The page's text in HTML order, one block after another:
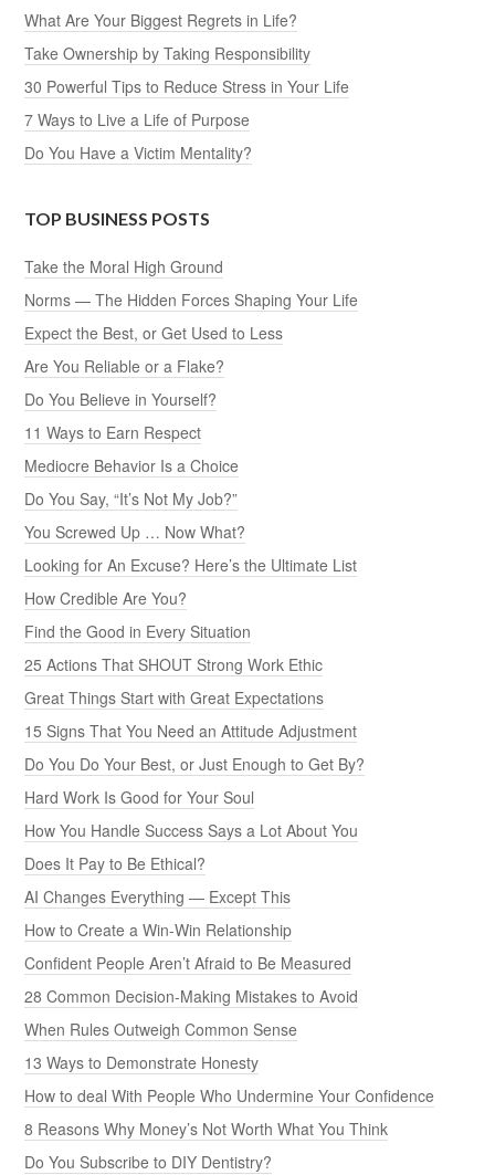
What Are Your Biggest Regrets in Life?
Take Ownership by Taking Responsibility
30 Powerful Tips to Reduce Stress in Your Life
7 Ways to Live a Life of Purpose
Do You Have a Victim Mentality?
TOP BUSINESS POSTS
Take the Moral High Ground
Norms — The Hidden Forces Shaping Your Life
Expect the Best, or Get Used to Less
Are You Reliable or a Flake?
Do You Believe in Yourself?
11 Ways to Earn Respect
Mediocre Behavior Is a Choice
Do You Say, “It’s Not My Job?”
You Screwed Up … Now What?
Looking for An Excuse? Here’s the Ultimate List
How Credible Are You?
Find the Good in Every Situation
25 Actions That SHOUT Strong Work Ethic
Great Things Start with Great Expectations
15 Signs That You Need an Attitude Adjustment
Do You Do Your Best, or Just Enough to Get By?
Hard Work Is Good for Your Soul
How You Handle Success Says a Lot About You
Does It Pay to Be Ethical?
AI Changes Everything — Except This
How to Create a Win-Win Relationship
Confident People Aren’t Afraid to Be Measured
28 Common Decision-Making Mistakes to Avoid
When Rules Outweigh Common Sense
13 Ways to Demonstrate Honesty
How to deal With People Who Undermine Your Confidence
8 Reasons Why Money’s Not Worth What You Think
Do You Subscribe to DIY Dentistry?